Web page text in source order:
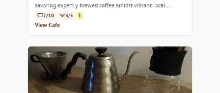
savoring expertly brewed coffee amidst vibrant local
culture.
7/10 3/5 $
View Cafe